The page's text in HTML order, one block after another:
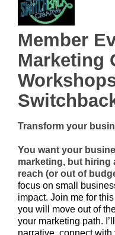
Member
Marketing
Transform your
You want your
marketing, but hiring
reach (or out of
focus on small
impact. Join me for
you will move out of
your marketing path.
narrative, connect